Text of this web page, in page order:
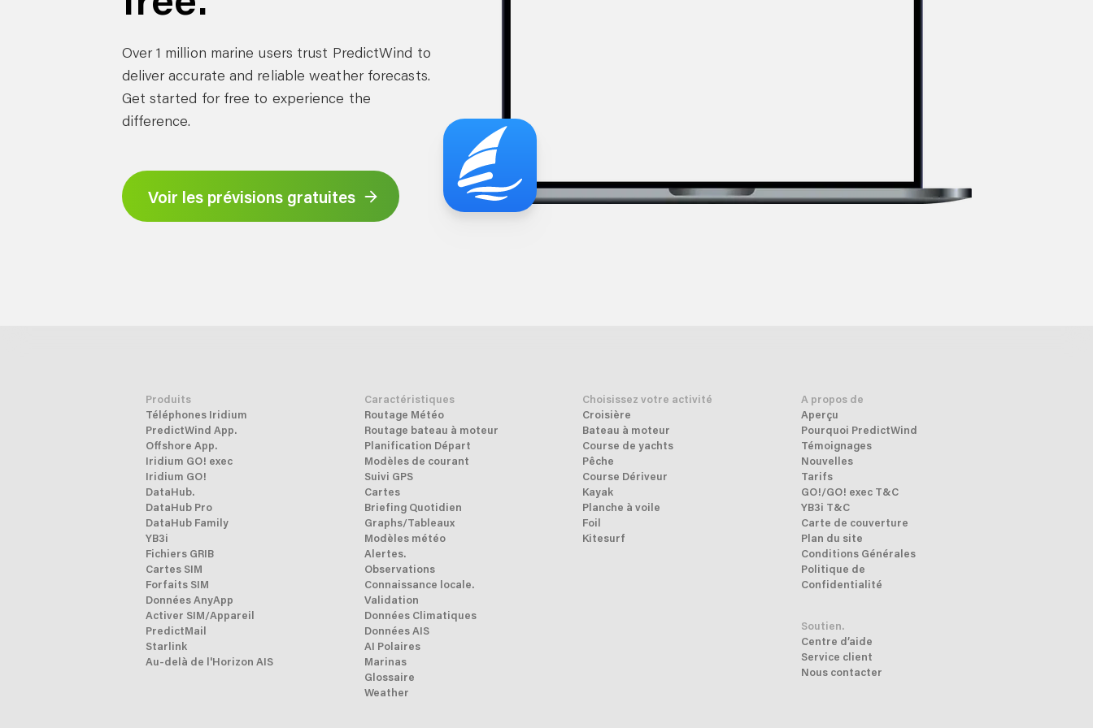
Over 1 million marine users trust PredictWind to
deliver accurate and reliable weather forecasts.
Get started for free to experience the
difference.
Voir les prévisions gratuites
Produits
Téléphones Iridium
PredictWind App.
Offshore App.
Iridium GO! exec
Iridium GO!
DataHub.
DataHub Pro
DataHub Family
YB3i
Fichiers GRIB
Cartes SIM
Forfaits SIM
Données AnyApp
Activer SIM/Appareil
PredictMail
Starlink
Au-delà de l'Horizon AIS
Caractéristiques
Routage Météo
Routage bateau à moteur
Planification Départ
Modèles de courant
Suivi GPS
Cartes
Briefing Quotidien
Graphs/Tableaux
Modèles météo
Alertes.
Observations
Connaissance locale.
Validation
Données Climatiques
Données AIS
AI Polaires
Marinas
Glossaire
Weather
Choisissez votre activité
Croisière
Bateau à moteur
Course de yachts
Pêche
Course Dériveur
Kayak
Planche à voile
Foil
Kitesurf
A propos de
Aperçu
Pourquoi PredictWind
Témoignages
Nouvelles
Tarifs
GO!/GO! exec T&C
YB3i T&C
Carte de couverture
Plan du site
Conditions Générales
Politique de
Confidentialité
Soutien.
Centre d’aide
Service client
Nous contacter